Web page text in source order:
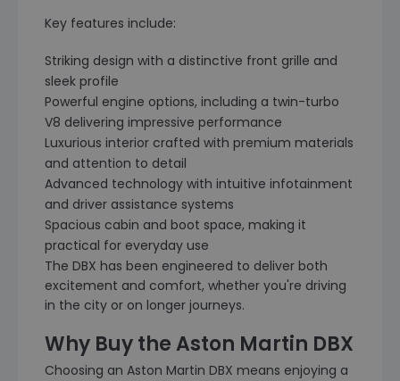
Key features include:
Striking design with a distinctive front grille and
sleek profile
Powerful engine options, including a twin-turbo
V8 delivering impressive performance
Luxurious interior crafted with premium materials
and attention to detail
Advanced technology with intuitive infotainment
and driver assistance systems
Spacious cabin and boot space, making it
practical for everyday use
The DBX has been engineered to deliver both
excitement and comfort, whether you're driving
in the city or on longer journeys.
Why Buy the Aston Martin DBX
Choosing an Aston Martin DBX means enjoying a